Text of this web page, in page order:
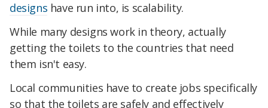
designs have run into, is scalability.
While many designs work in theory, actually
getting the toilets to the countries that need
them isn't easy.
Local communities have to create jobs specifically
so that the toilets are safely and effectively